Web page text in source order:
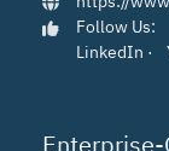
Follow Us:
LinkedIn ·